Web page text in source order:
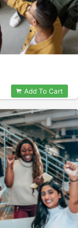
Add To Cart